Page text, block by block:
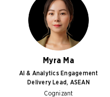
Myra Ma
AI & Analytics Engagement
Delivery Lead, ASEAN
Cognizant